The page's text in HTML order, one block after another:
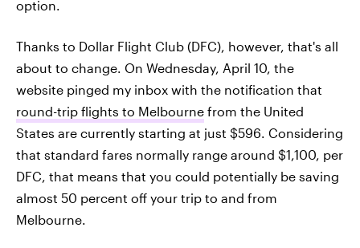
option.
Thanks to Dollar Flight Club (DFC), however, that's all
about to change. On Wednesday, April 10, the
website pinged my inbox with the notification that
round-trip flights to Melbourne from the United
States are currently starting at just $596. Considering
that standard fares normally range around $1,100, per
DFC, that means that you could potentially be saving
almost 50 percent off your trip to and from
Melbourne.